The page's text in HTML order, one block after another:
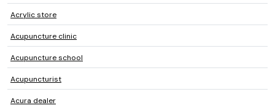
Acrylic store
Acupuncture clinic
Acupuncture school
Acupuncturist
Acura dealer